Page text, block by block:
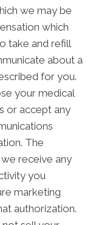
we may be
which
take and refill
about a
for you.
your medical
or accept any
The
receive any
you
marketing
authorization.